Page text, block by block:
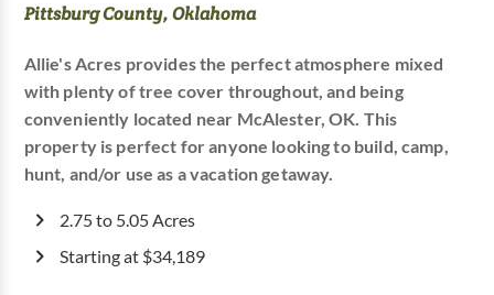
Pittsburg County, Oklahoma
Allie's Acres provides the perfect atmosphere mixed
with plenty of tree cover throughout, and being
conveniently located near McAlester, OK. This
property is perfect for anyone looking to build, camp,
hunt, and/or use as a vacation getaway.
2.75 to 5.05 Acres
Starting at $34,189